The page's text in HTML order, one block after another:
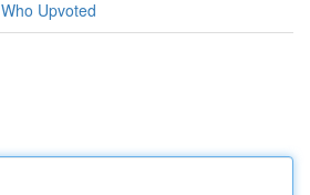
Who Upvoted